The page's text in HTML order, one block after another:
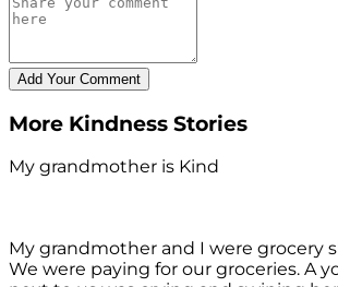
More Kindness Stories
My grandmother is Kind
My grandmother and I were grocery
We were paying for our groceries. A